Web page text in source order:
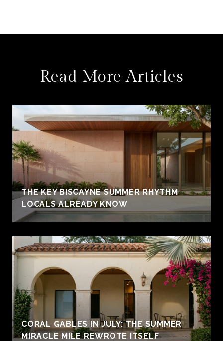
Read More Articles
THE KEY BISCAYNE SUMMER RHYTHM
LOCALS ALREADY KNOW
CORAL GABLES IN JULY: THE SUMMER
MIRACLE MILE REWROTE ITSELF